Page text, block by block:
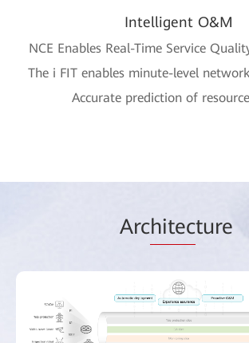
Intelligent O&M
NCE Enables Real-Time Service
The i FIT enables minute-level
Accurate prediction of
Architecture